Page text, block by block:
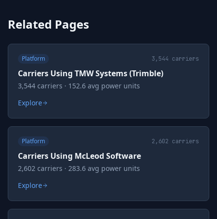
Related Pages
Platform 3,544 carriers
Carriers Using TMW Systems (Trimble)
3,544 carriers · 152.6 avg power units
Explore
Platform 2,602 carriers
Carriers Using McLeod Software
2,602 carriers · 283.6 avg power units
Explore